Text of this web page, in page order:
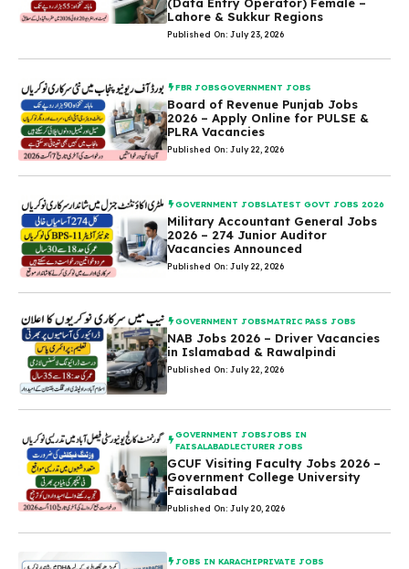
Lahore & Sukkur Regions
Published On: July 23, 2026
FBR JOBSGOVERNMENT JOBS
Board of Revenue Punjab Jobs
2026 – Apply Online for PULSE &
PLRA Vacancies
Published On: July 22, 2026
GOVERNMENT JOBSLATEST GOVT JOBS 2026
Military Accountant General Jobs
2026 – 274 Junior Auditor
Vacancies Announced
Published On: July 22, 2026
GOVERNMENT JOBSMATRIC PASS JOBS
NAB Jobs 2026 – Driver Vacancies
in Islamabad & Rawalpindi
Published On: July 22, 2026
GOVERNMENT JOBSJOBS IN
FAISALABADLECTURER JOBS
GCUF Visiting Faculty Jobs 2026 –
Government College University
Faisalabad
Published On: July 20, 2026
JOBS IN KARACHIPRIVATE JOBS